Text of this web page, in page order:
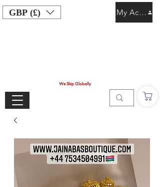
GBP (£)
We Ship Globally
My Account